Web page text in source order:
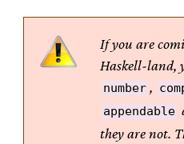
If you are
Haskell-land,
number ,
appendable
they are not.